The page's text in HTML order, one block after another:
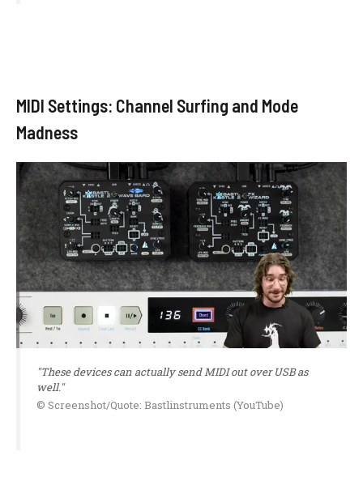
MIDI Settings: Channel Surfing and Mode
Madness
"These devices can actually send MIDI out over USB as
well."
© Screenshot/Quote: Bastlinstruments (YouTube)